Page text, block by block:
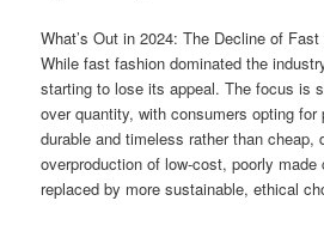
What’s Out in 2024: The Decline of
While fast fashion dominated the
starting to lose its appeal. The focus is
over quantity, with consumers opting
durable and timeless rather than cheap,
overproduction of low-cost, poorly made
replaced by more sustainable, ethical